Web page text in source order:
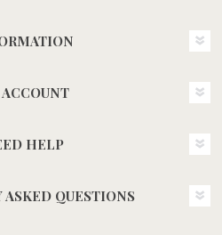
HELP
ASKED QUESTIONS